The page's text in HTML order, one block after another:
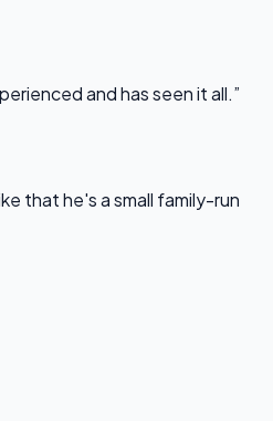
and has seen it all.”
that he's a small family-run